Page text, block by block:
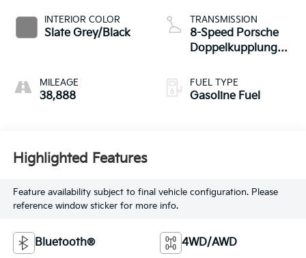
INTERIOR COLOR
Slate Grey/Black
MILEAGE
38,888
TRANSMISSION
8-Speed Porsche
Doppelkupplung
FUEL TYPE
Gasoline Fuel
Highlighted Features
Feature availability subject to final vehicle configuration. Please
reference window sticker for more info.
Bluetooth® 4WD/AWD